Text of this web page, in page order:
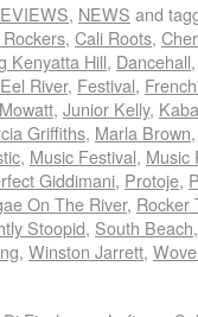
, NEWS and
, Cali Roots,
Kenyatta Hill, Dancehall
Eel River, Festival,
, Junior Kelly,
Griffiths, Marla Brown
, Music Festival, Music
Giddimani, Protoje,
On The River, Rocker
Stoopid, South Beach
, Winston Jarrett,